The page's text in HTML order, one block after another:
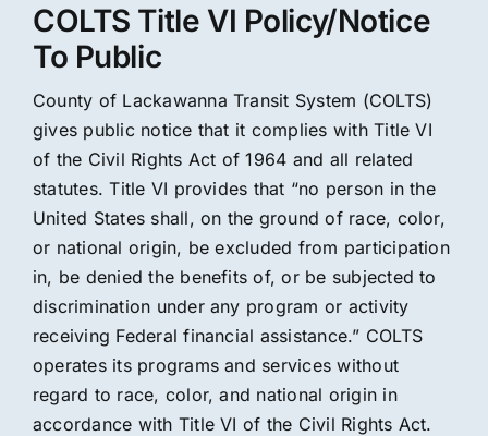
COLTS Title VI Policy/Notice
To Public
County of Lackawanna Transit System (COLTS)
gives public notice that it complies with Title VI
of the Civil Rights Act of 1964 and all related
statutes. Title VI provides that “no person in the
United States shall, on the ground of race, color,
or national origin, be excluded from participation
in, be denied the benefits of, or be subjected to
discrimination under any program or activity
receiving Federal financial assistance.” COLTS
operates its programs and services without
regard to race, color, and national origin in
accordance with Title VI of the Civil Rights Act.